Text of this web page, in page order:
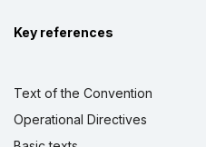
Key references
Text of the Convention
Operational Directives